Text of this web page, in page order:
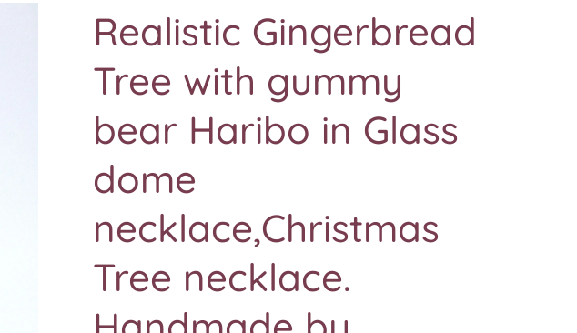
Realistic Gingerbread
Tree with gummy
bear Haribo in Glass
dome
necklace,Christmas
Tree necklace.